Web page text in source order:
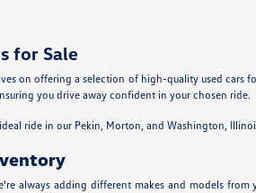
for Sale
on offering a selection of high-quality used
you drive away confident in your chosen ride.
ride in our Pekin, Morton, and Washington,
always adding different makes and models